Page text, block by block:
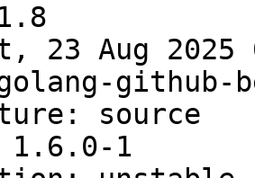
23 Aug 2025
github-
source
1.6.0-1